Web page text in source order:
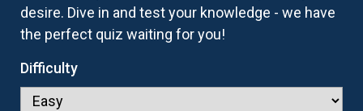
desire. Dive in and test your knowledge - we have
the perfect quiz waiting for you!
Difficulty